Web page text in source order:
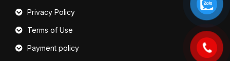
Privacy Policy
Terms of Use
Payment policy